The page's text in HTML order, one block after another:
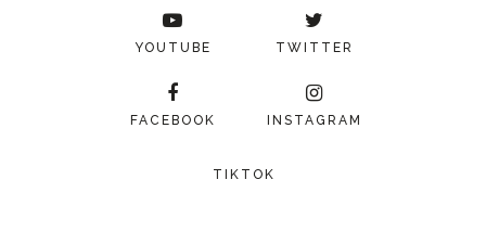
YOUTUBE TWITTER
FACEBOOK INSTAGRAM
TIKTOK